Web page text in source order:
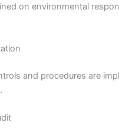
on environmental
and procedures are